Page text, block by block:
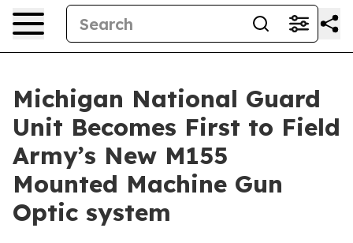
Michigan National Guard
Unit Becomes First to Field
Army’s New M155
Mounted Machine Gun
Optic system